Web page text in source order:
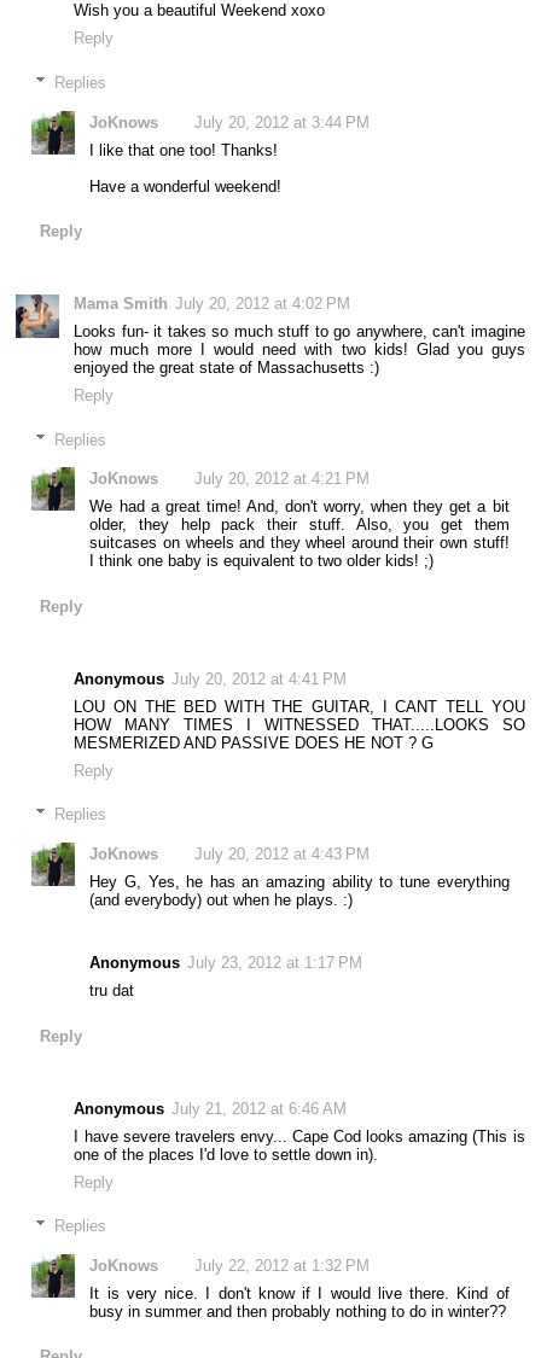
Wish you a beautiful Weekend xoxo
Reply
Replies
JoKnows
July 20, 2012 at 3:44 PM
I like that one too! Thanks!
Have a wonderful weekend!
Reply
Mama Smith July 20, 2012 at 4:02 PM
Looks fun- it takes so much stuff to go anywhere, can't imagine
how much more I would need with two kids! Glad you guys
enjoyed the great state of Massachusetts :)
Reply
Replies
JoKnows
July 20, 2012 at 4:21 PM
We had a great time! And, don't worry, when they get a bit
older, they help pack their stuff. Also, you get them
suitcases on wheels and they wheel around their own stuff!
I think one baby is equivalent to two older kids! ;)
Reply
Anonymous July 20, 2012 at 4:41 PM
LOU ON THE BED WITH THE GUITAR, I CANT TELL YOU
HOW MANY TIMES I WITNESSED THAT.....LOOKS SO
MESMERIZED AND PASSIVE DOES HE NOT ? G
Reply
Replies
JoKnows
July 20, 2012 at 4:43 PM
Hey G, Yes, he has an amazing ability to tune everything
(and everybody) out when he plays. :)
Anonymous July 23, 2012 at 1:17 PM
tru dat
Reply
Anonymous July 21, 2012 at 6:46 AM
I have severe travelers envy... Cape Cod looks amazing (This is
one of the places I'd love to settle down in).
Reply
Replies
JoKnows
July 22, 2012 at 1:32 PM
It is very nice. I don't know if I would live there. Kind of
busy in summer and then probably nothing to do in winter??